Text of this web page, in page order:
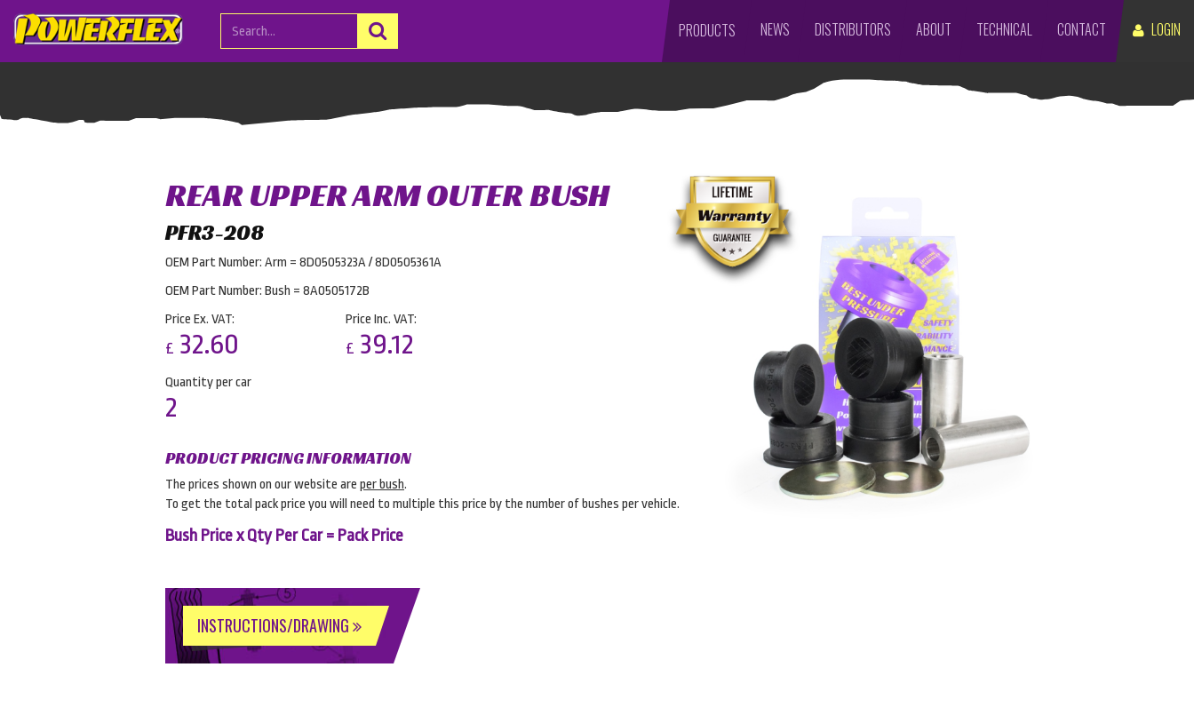
LOGIN
PRODUCTS NEWS DISTRIBUTORS ABOUT TECHNICAL CONTACT
REAR UPPER ARM OUTER BUSH
PFR3-208
OEM Part Number: Arm = 8D0505323A / 8D0505361A
OEM Part Number: Bush = 8A0505172B
Price Ex. VAT:
£ 32.60
Price Inc. VAT:
£ 39.12
Quantity per car
2
PRODUCT PRICING INFORMATION
The prices shown on our website are per bush.
To get the total pack price you will need to multiple this price by the number of bushes per vehicle.
Bush Price x Qty Per Car = Pack Price
INSTRUCTIONS/DRAWING